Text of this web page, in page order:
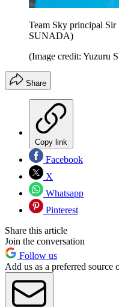
Team Sky principal
SUNADA)
(Image credit: Yuzuru
Share
Copy link
Facebook
X
Whatsapp
Pinterest
Share this article
Join the conversation
Follow us
Add us as a preferred source